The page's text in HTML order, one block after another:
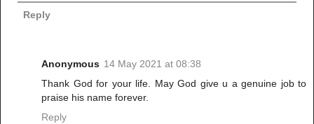
Reply
Anonymous 14 May 2021 at 08:38
Thank God for your life. May God give u a genuine job to
praise his name forever.
Reply